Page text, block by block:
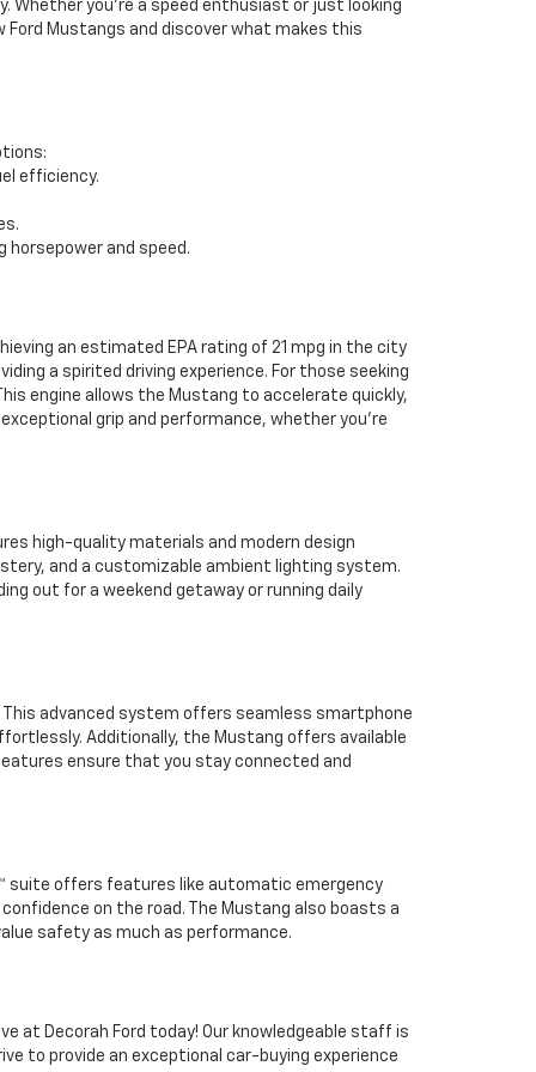
Whether you're a speed enthusiast or just looking
Ford Mustangs and discover what makes this
efficiency.
horsepower and speed.
an estimated EPA rating of 21 mpg in the city
a spirited driving experience. For those seeking
engine allows the Mustang to accelerate quickly,
grip and performance, whether you're
high-quality materials and modern design
and a customizable ambient lighting system.
out for a weekend getaway or running daily
advanced system offers seamless smartphone
Additionally, the Mustang offers available
ensure that you stay connected and
suite offers features like automatic emergency
on the road. The Mustang also boasts a
safety as much as performance.
at Decorah Ford today! Our knowledgeable staff is
to provide an exceptional car-buying experience